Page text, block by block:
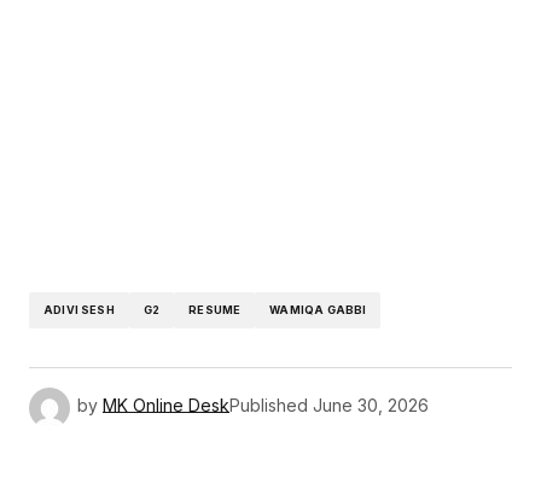
ADIVI SESH G2 RESUME WAMIQA GABBI
by MK Online DeskPublished June 30, 2026